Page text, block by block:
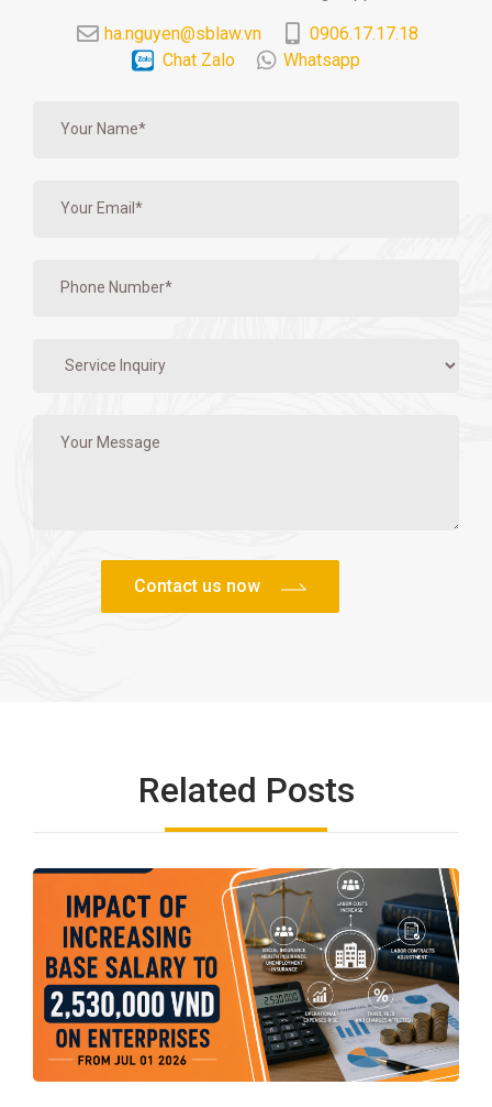
ha.nguyen@sblaw.vn
0906.17.17.18
Chat Zalo
Whatsapp
Related Posts